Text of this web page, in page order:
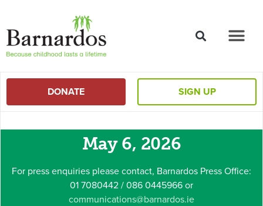
DONATE SIGN UP
May 6, 2026
For press enquiries please contact, Barnardos Press Office:
01 7080442 / 086 0445966 or
communications@barnardos.ie